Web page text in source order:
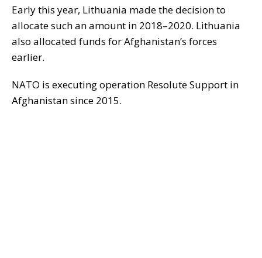
Early this year, Lithuania made the decision to
allocate such an amount in 2018–2020. Lithuania
also allocated funds for Afghanistan’s forces
earlier.
NATO is executing operation Resolute Support in
Afghanistan since 2015.